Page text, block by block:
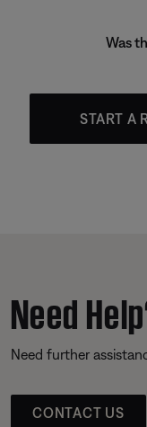
Was
START A
Need
Need further
CONTACT US